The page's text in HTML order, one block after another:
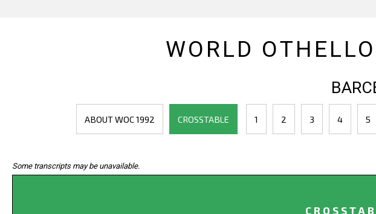
WORLD
ABOUT WOC 1992 CROSSTABLE 1 2 3 4 5
Some transcripts may be unavailable.